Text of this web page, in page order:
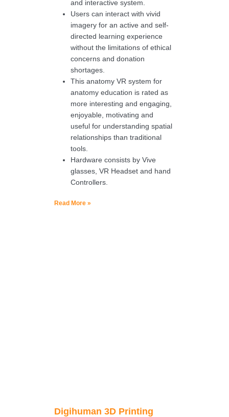
and interactive system.
Users can interact with vivid
imagery for an active and self-
directed learning experience
without the limitations of ethical
concerns and donation
shortages.
This anatomy VR system for
anatomy education is rated as
more interesting and engaging,
enjoyable, motivating and
useful for understanding spatial
relationships than traditional
tools.
Hardware consists by Vive
glasses, VR Headset and hand
Controllers.
Read More »
Digihuman 3D Printing